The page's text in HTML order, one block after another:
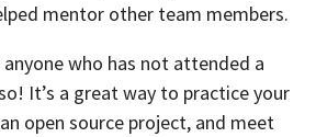
mentor other team members.
who has not attended a
It’s a great way to practice your
open source project, and meet